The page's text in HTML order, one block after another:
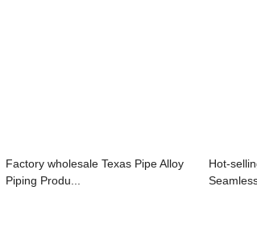
Factory wholesale Texas Pipe Alloy
Piping Produ...
Hot-